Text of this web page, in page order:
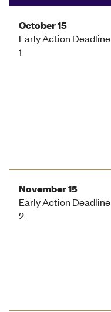
October 15
Early Action Deadline
1
November 15
Early Action Deadline
2